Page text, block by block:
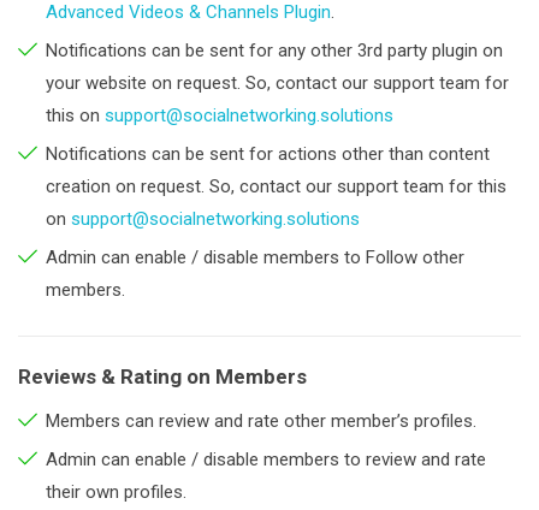
Advanced Videos & Channels Plugin.
Notifications can be sent for any other 3rd party plugin on
your website on request. So, contact our support team for
this on support@socialnetworking.solutions
Notifications can be sent for actions other than content
creation on request. So, contact our support team for this
on support@socialnetworking.solutions
Admin can enable / disable members to Follow other
members.
Reviews & Rating on Members
Members can review and rate other member’s profiles.
Admin can enable / disable members to review and rate
their own profiles.